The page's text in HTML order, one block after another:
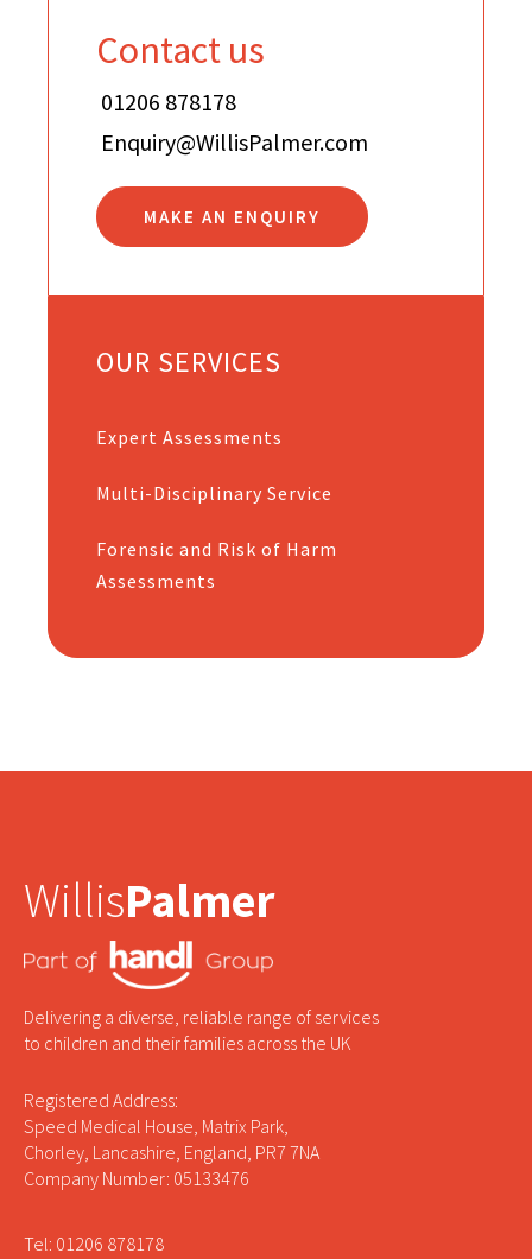
Contact us
01206 878178
Enquiry@WillisPalmer.com
MAKE AN ENQUIRY
OUR SERVICES
Expert Assessments
Multi-Disciplinary Service
Forensic and Risk of Harm
Assessments
WillisPalmer
Delivering a diverse, reliable range of services
to children and their families across the UK
Registered Address:
Speed Medical House, Matrix Park,
Chorley, Lancashire, England, PR7 7NA
Company Number: 05133476
Tel: 01206 878178